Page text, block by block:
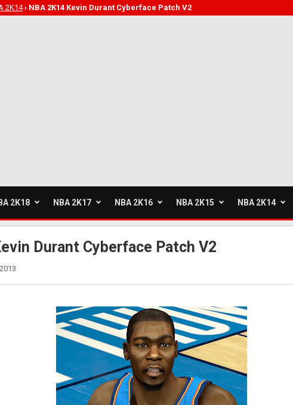
2K14› NBA 2K14 Kevin Durant Cyberface Patch V2
2K18 NBA 2K17 NBA 2K16 NBA 2K15 NBA 2K14
Durant Cyberface Patch V2